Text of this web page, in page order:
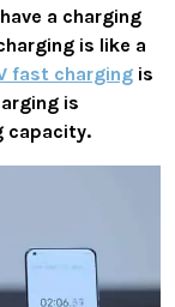
a charging
is like a
fast charging is
is
capacity.